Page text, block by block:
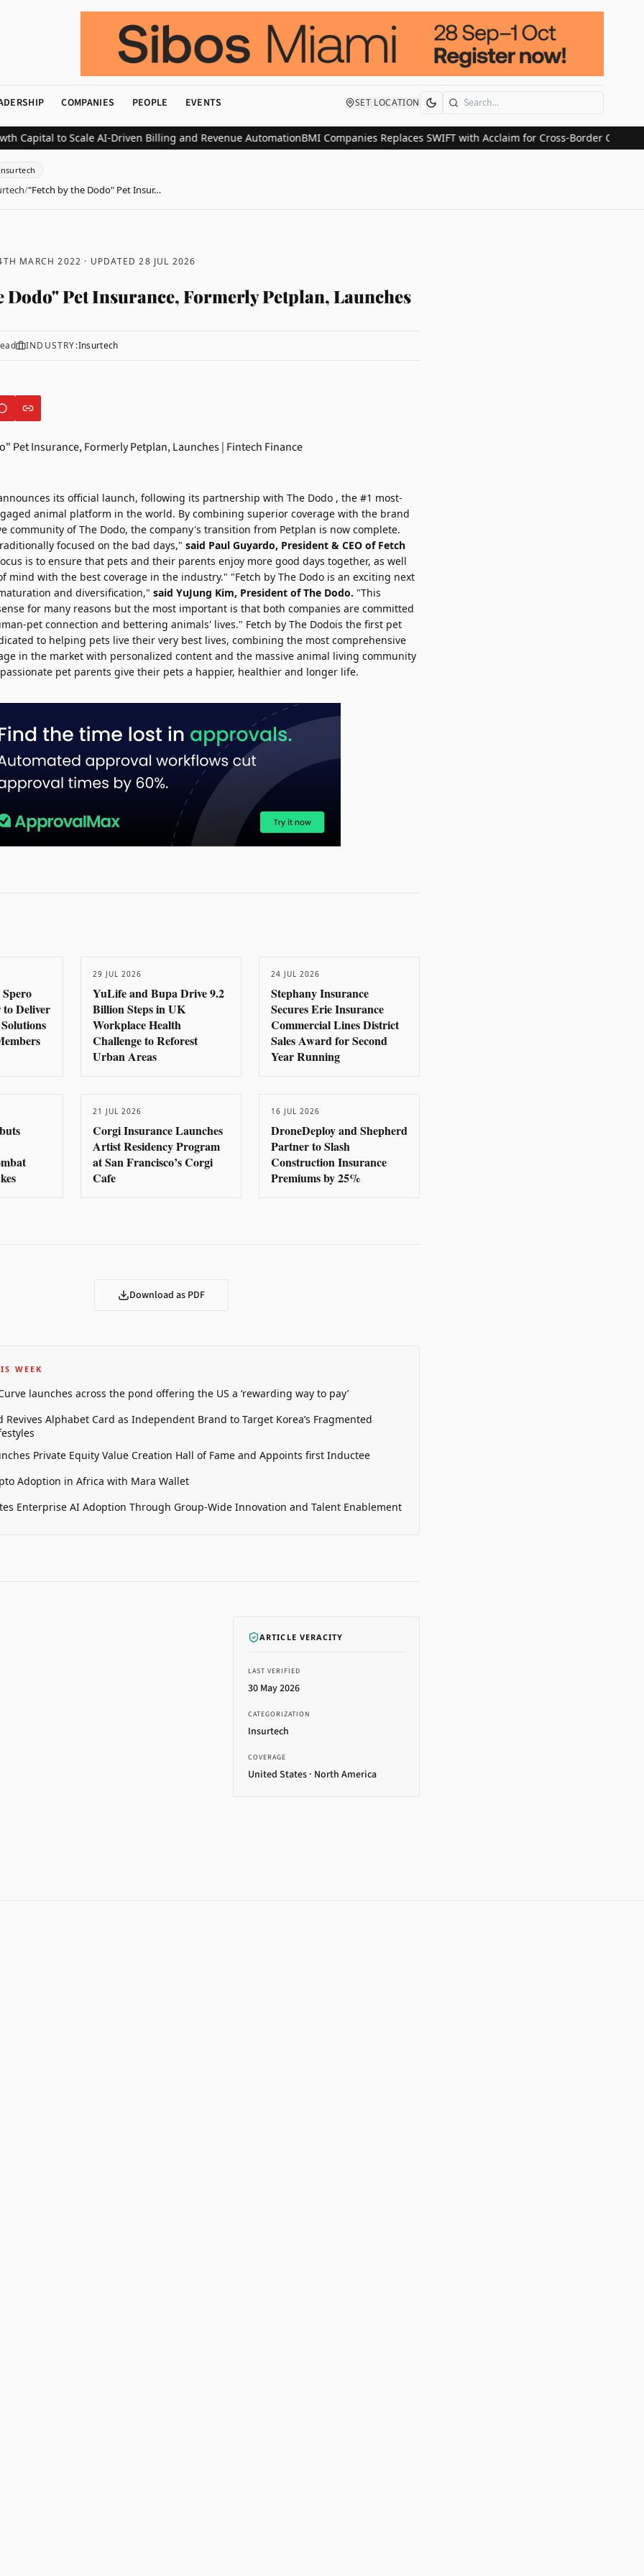
COMPANIES PEOPLE EVENTS SET LOCATION Search
to Scale AI-Driven Billing and Revenue AutomationBMI Companies Replaces SWIFT with Acclaim for Cross-Border Claim
/"Fetch by the Dodo" Pet Insur…
MARCH 2022 · UPDATED28 JUL 2026
Dodo" Pet Insurance, Formerly Petplan, Launches
INDUSTRY:Insurtech
its official launch, following its partnership with The Dodo , the #1 most-
animal platform in the world. By combining superior coverage with the brand
community of The Dodo, the company's transition from Petplan is now complete.
focused on the bad days," said Paul Guyardo, President & CEO of Fetch
is to ensure that pets and their parents enjoy more good days together, as well
mind with the best coverage in the industry." "Fetch by The Dodo is an exciting next
and diversification," said YuJung Kim, President of The Dodo. "This
for many reasons but the most important is that both companies are committed
pet connection and bettering animals' lives." Fetch by The Dodois the first pet
to helping pets live their very best lives, combining the most comprehensive
in the market with personalized content and the massive animal living community
pet parents give their pets a happier, healthier and longer life.
Deliver
29 JUL 2026
YuLife and Bupa Drive 9.2
Billion Steps in UK
Workplace Health
Challenge to Reforest
Urban Areas
24 JUL 2026
Stephany Insurance
Secures Erie Insurance
Commercial Lines District
Sales Award for Second
Year Running
21 JUL 2026
Corgi Insurance Launches
Artist Residency Program
at San Francisco’s Corgi
Cafe
16 JUL 2026
DroneDeploy and Shepherd
Partner to Slash
Construction Insurance
Premiums by 25%
Download as PDF
WEEK
launches across the pond offering the US a ‘rewarding way to pay’
Revives Alphabet Card as Independent Brand to Target Korea’s Fragmented
Private Equity Value Creation Hall of Fame and Appoints first Inductee
Adoption in Africa with Mara Wallet
Enterprise AI Adoption Through Group-Wide Innovation and Talent Enablement
ARTICLE VERACITY
LAST VERIFIED
30 May 2026
CATEGORIZATION
Insurtech
COVERAGE
United States · North America